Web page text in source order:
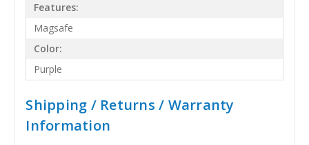
Features:
Magsafe
Color:
Purple
Shipping / Returns / Warranty
Information